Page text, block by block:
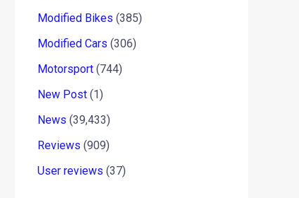
Modified Bikes (385)
Modified Cars (306)
Motorsport (744)
New Post (1)
News (39,433)
Reviews (909)
User reviews (37)